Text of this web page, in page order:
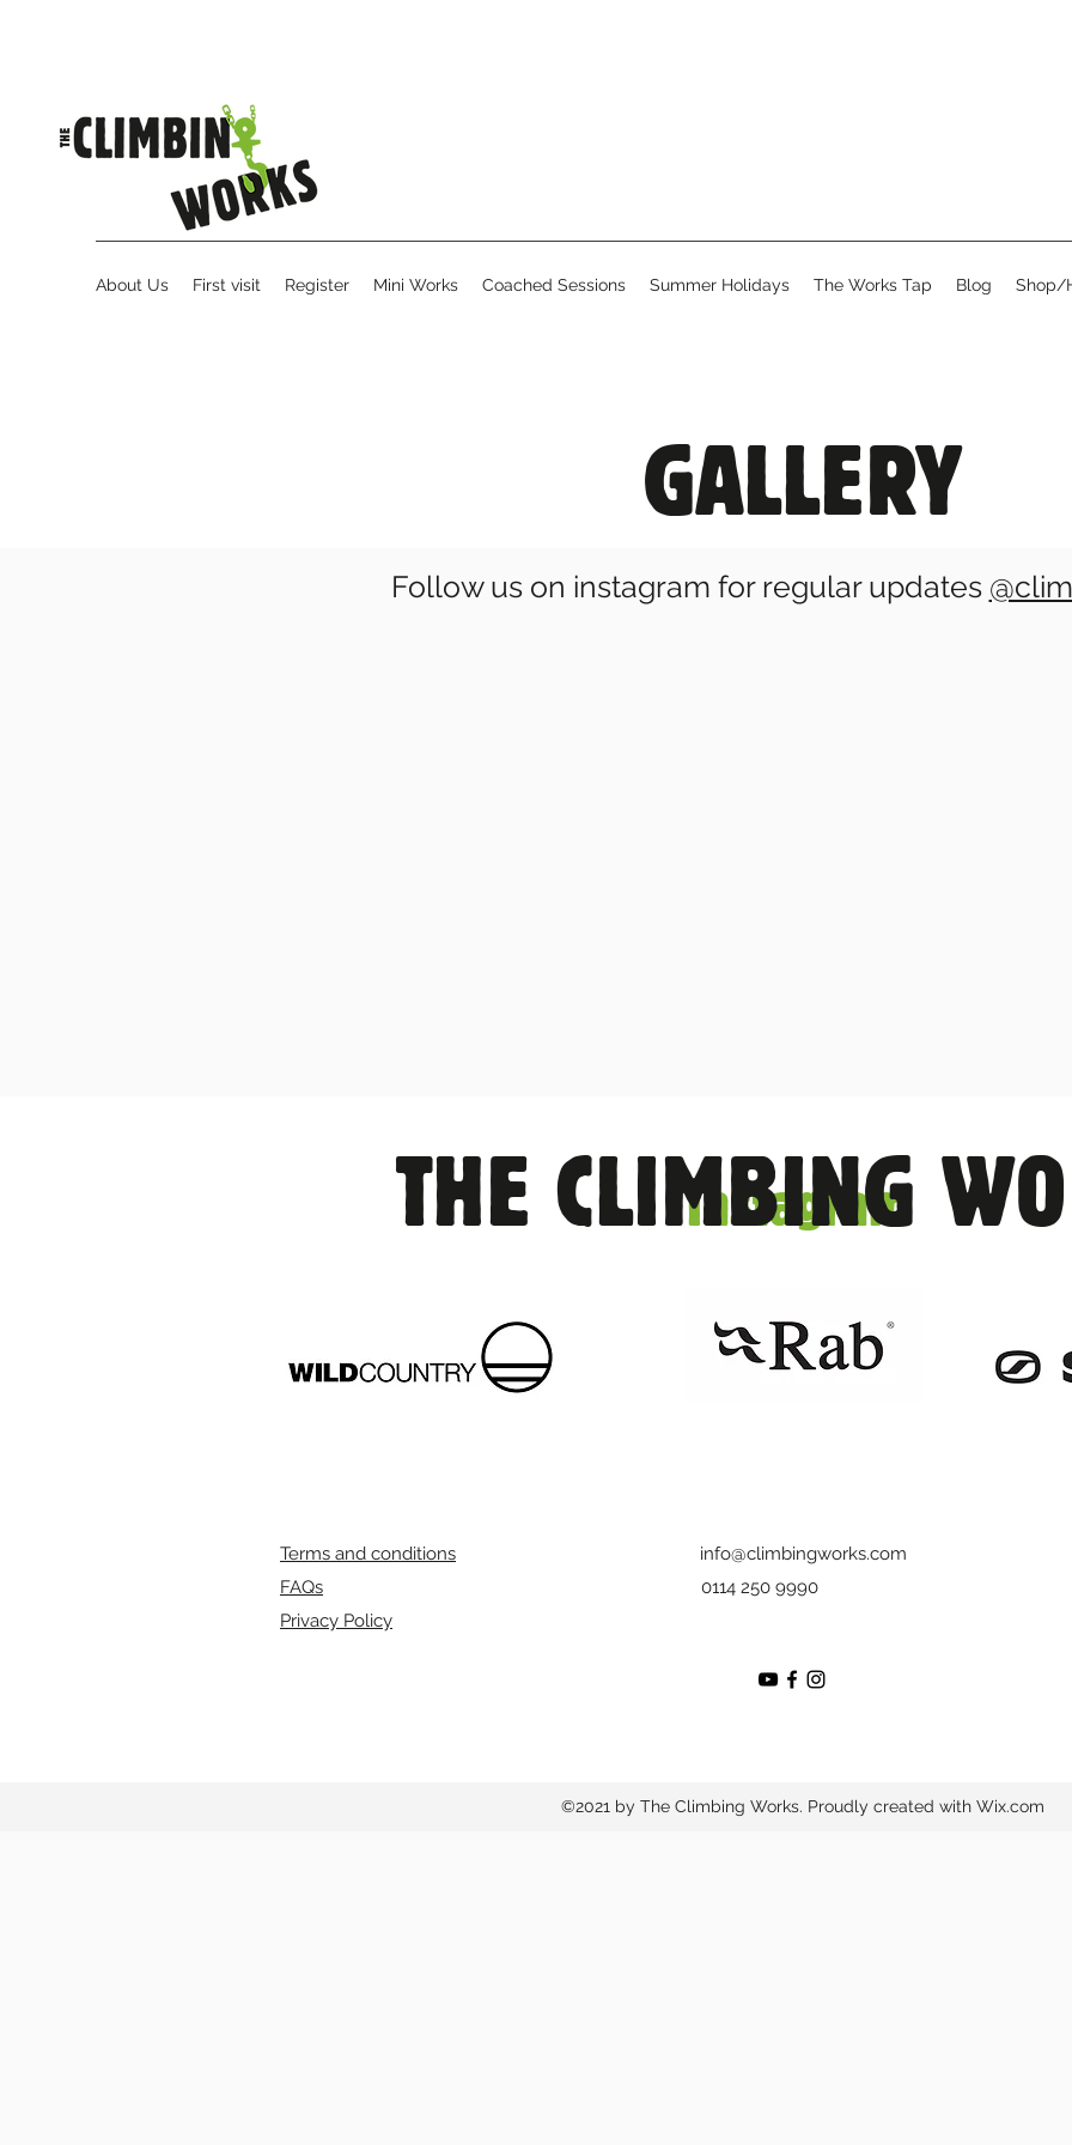
About Us First visit Register Mini Works Coached Sessions Summer Holidays The Works Tap Blog Shop/
GALLERY
Follow us on instagram for regular updates
Instagram
THE CLIMBING
Terms and conditions
FAQs
Privacy Policy
info@climbingworks.com
0114 250 9990
©2021 by The Climbing Works. Proudly created with Wix.com